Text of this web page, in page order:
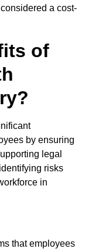
a cost-
of
by ensuring
legal
risks
in
that employees